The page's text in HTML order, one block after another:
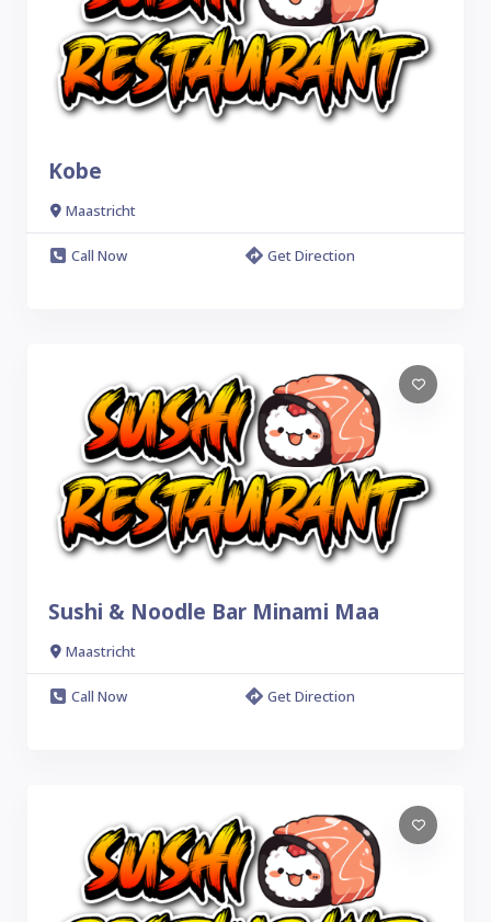
Kobe
Maastricht
Call Now Get Direction
Sushi & Noodle Bar Minami Maa
Maastricht
Call Now Get Direction